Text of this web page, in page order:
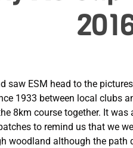
saw ESM head to the
1933 between local clubs
8km course together. It
to remind us that we
woodland although the path